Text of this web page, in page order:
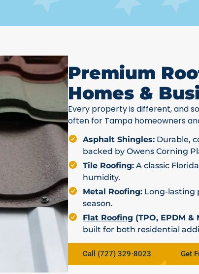
Premium
Homes &
Every property is different, and
often for Tampa homeowners
Asphalt Shingles: Durable,
backed by Owens Corning
Tile Roofing: A classic
humidity.
Metal Roofing: Long-lasting
season.
Flat Roofing (TPO, EPDM
built for both residential
Call (727) 329-8023 Get